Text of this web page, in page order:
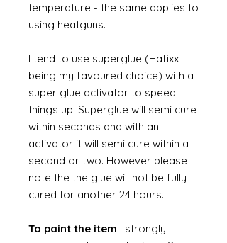
temperature - the same applies to
using heatguns.
I tend to use superglue (Hafixx
being my favoured choice) with a
super glue activator to speed
things up. Superglue will semi cure
within seconds and with an
activator it will semi cure within a
second or two. However please
note the the glue will not be fully
cured for another 24 hours.
To paint the item I strongly